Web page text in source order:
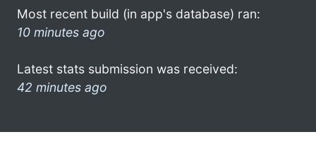
Most recent build (in app's database) ran:
10 minutes ago
Latest stats submission was received:
42 minutes ago